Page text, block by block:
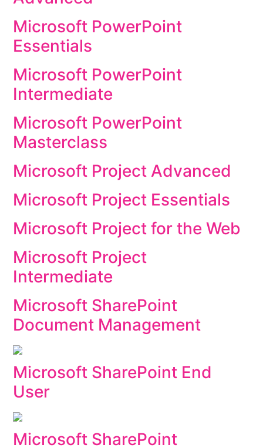
Microsoft PowerPoint
Essentials
Microsoft PowerPoint
Intermediate
Microsoft PowerPoint
Masterclass
Microsoft Project Advanced
Microsoft Project Essentials
Microsoft Project for the Web
Microsoft Project
Intermediate
Microsoft SharePoint
Document Management
Microsoft SharePoint End
User
Microsoft SharePoint